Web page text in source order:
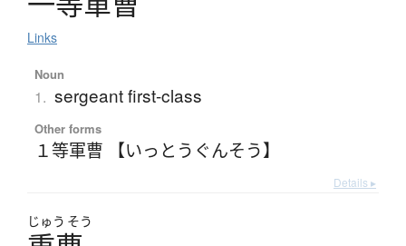
Links
Noun
1. sergeant first-class
Other forms
１等軍曹 【いっとうぐんそう】
Details ▸
じゅう そう